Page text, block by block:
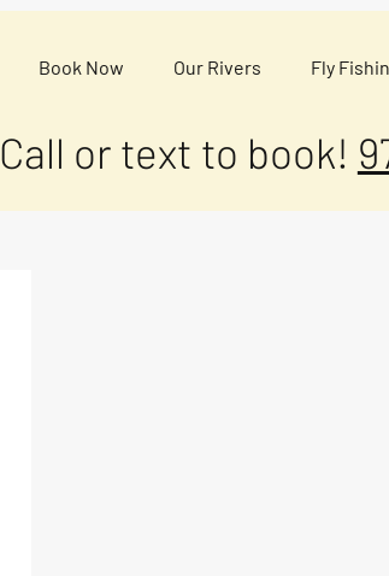
Book Now Our Rivers Fly
Call or text to book!